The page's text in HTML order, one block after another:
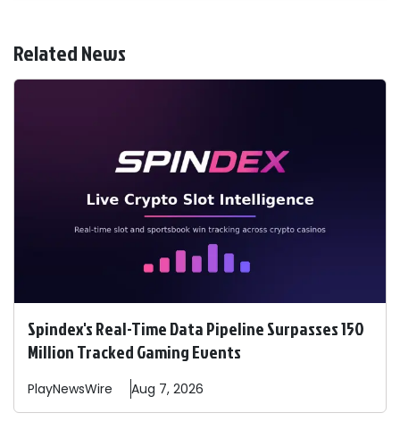
Related News
Spindex's Real-Time Data Pipeline Surpasses 150
Million Tracked Gaming Events
PlayNewsWire Aug 7, 2026